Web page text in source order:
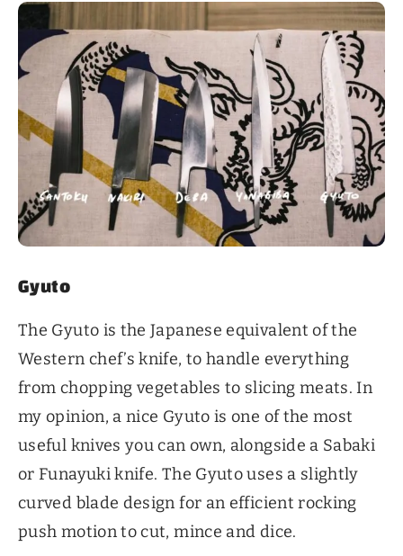
Gyuto
The Gyuto is the Japanese equivalent of the
Western chef’s knife, to handle everything
from chopping vegetables to slicing meats. In
my opinion, a nice Gyuto is one of the most
useful knives you can own, alongside a Sabaki
or Funayuki knife. The Gyuto uses a slightly
curved blade design for an efficient rocking
push motion to cut, mince and dice.